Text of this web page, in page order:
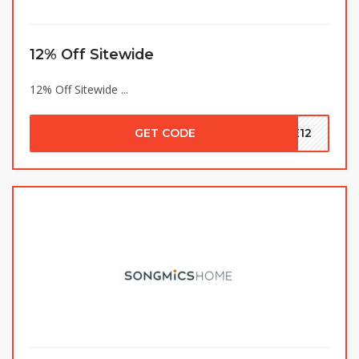
12% Off Sitewide
12% Off Sitewide ...
GET CODE VE12